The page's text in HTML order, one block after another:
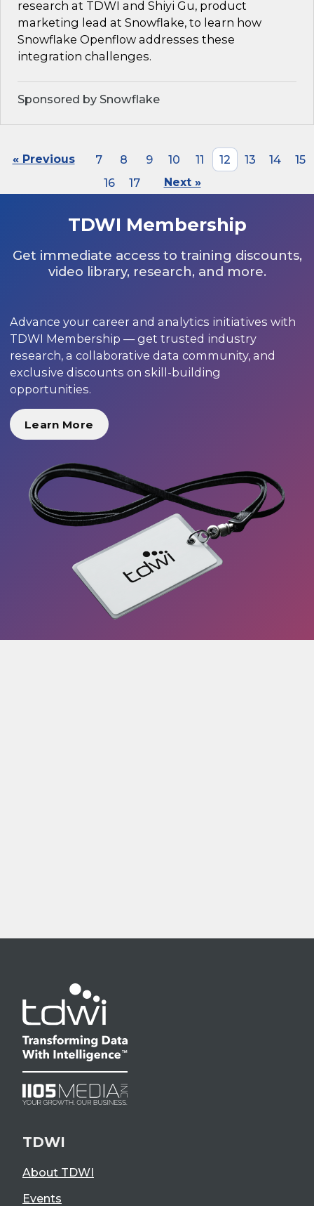
research at TDWI and Shiyi Gu, product
marketing lead at Snowflake, to learn how
Snowflake Openflow addresses these
integration challenges.
Sponsored by Snowflake
« Previous 7 8 9 10 11 12 13 14
15
16
17 Next »
TDWI Membership
Get immediate access to training discounts,
video library, research, and more.
Advance your career and analytics initiatives with
TDWI Membership — get trusted industry
research, a collaborative data community, and
exclusive discounts on skill-building
opportunities.
Learn More
TDWI
About TDWI
Events